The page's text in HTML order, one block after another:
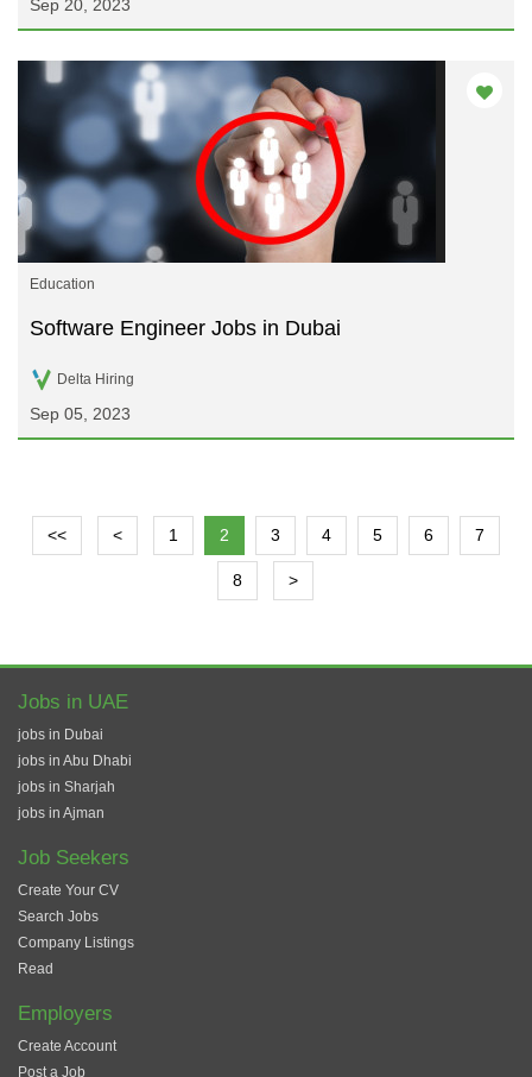
Sep 20, 2023
Education
Software Engineer Jobs in Dubai
Delta Hiring
Sep 05, 2023
<< < 1 2 3 4 5 6 7
8 >
Jobs in UAE
jobs in Dubai
jobs in Abu Dhabi
jobs in Sharjah
jobs in Ajman
Job Seekers
Create Your CV
Search Jobs
Company Listings
Read
Employers
Create Account
Post a Job